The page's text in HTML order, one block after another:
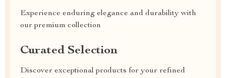
Experience enduring elegance and durability with
our premium collection
Curated Selection
Discover exceptional products for your refined